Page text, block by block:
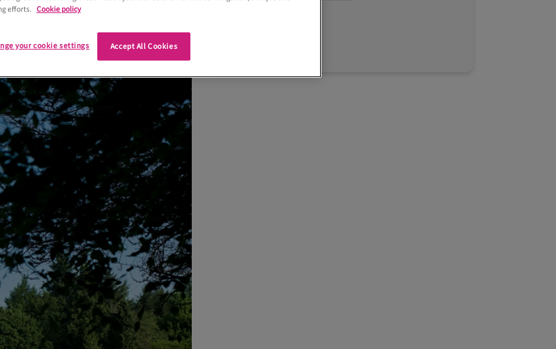
efforts. Cookie policy
Accept All Cookies
your cookie settings